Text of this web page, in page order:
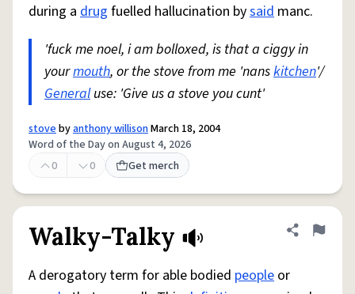
during a drug fuelled hallucination bysaid manc.
'fuck me noel, i am bolloxed, is that a ciggy in
yourmouth, or the stove from me 'nanskitchen'/
Generaluse: 'Give us a stove you cunt'
stovebyanthony willisonMarch 18, 2004
Word of the Day on August 4, 2026
0
0 Get merch
Walky-Talky Share
Flag
A derogatory term for able bodied people or